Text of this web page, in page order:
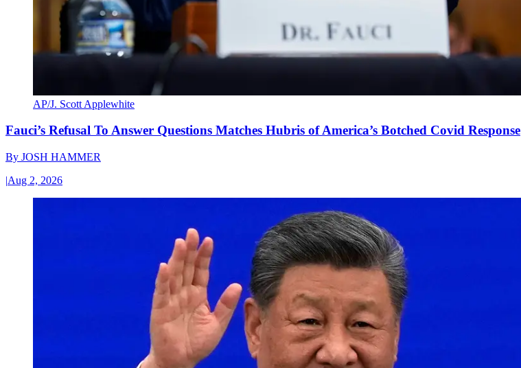
AP/J. Scott Applewhite
Fauci’s Refusal To Answer Questions Matches Hubris of America’s Botched Covid Response
By JOSH HAMMER
|Aug 2, 2026